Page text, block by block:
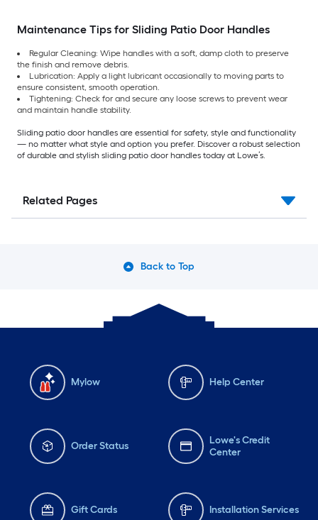
Maintenance Tips for Sliding Patio Door Handles
Regular Cleaning: Wipe handles with a soft, damp cloth to preserve
the finish and remove debris.
Lubrication: Apply a light lubricant occasionally to moving parts to
ensure consistent, smooth operation.
Tightening: Check for and secure any loose screws to prevent wear
and maintain handle stability.
Sliding patio door handles are essential for safety, style and functionality
— no matter what style and option you prefer. Discover a robust selection
of durable and stylish sliding patio door handles today at Lowe’s.
Related Pages
Back to Top
Mylow Help Center
Order Status
Lowe's Credit
Center
Gift Cards Installation Services